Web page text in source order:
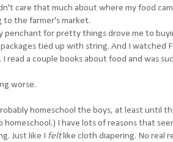
care that much about where my food
to the farmer's market.
penchant for pretty things drove me to
tied up with string. And I
I read a couple books about food and was
worse.
homeschool the boys, at least until
homeschool.) I have lots of reasons that
Just like I felt like cloth diapering. No real